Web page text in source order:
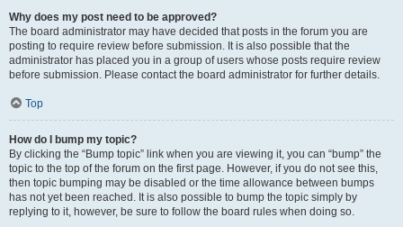
Why does my post need to be approved?
The board administrator may have decided that posts in the forum you are
posting to require review before submission. It is also possible that the
administrator has placed you in a group of users whose posts require review
before submission. Please contact the board administrator for further details.
Top
How do I bump my topic?
By clicking the “Bump topic” link when you are viewing it, you can “bump” the
topic to the top of the forum on the first page. However, if you do not see this,
then topic bumping may be disabled or the time allowance between bumps
has not yet been reached. It is also possible to bump the topic simply by
replying to it, however, be sure to follow the board rules when doing so.